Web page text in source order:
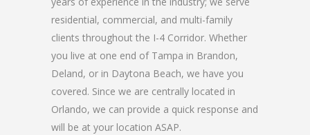
residential, commercial, and multi-family
clients throughout the I-4 Corridor. Whether
you live at one end of Tampa in Brandon,
Deland, or in Daytona Beach, we have you
covered. Since we are centrally located in
Orlando, we can provide a quick response and
will be at your location ASAP.